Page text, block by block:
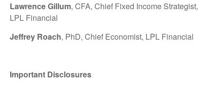
Lawrence Gillum, CFA, Chief Fixed Income Strategist,
LPL Financial
Jeffrey Roach, PhD, Chief Economist, LPL Financial
Important Disclosures